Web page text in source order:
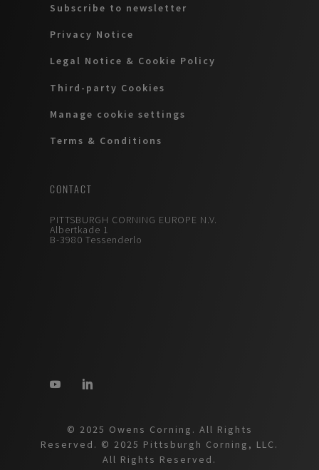
Subscribe to newsletter
Privacy Notice
Legal Notice & Cookie Policy
Third-party Cookies
Manage cookie settings
Terms & Conditions
CONTACT
PITTSBURGH CORNING EUROPE N.V.
Albertkade 1
B-3980 Tessenderlo
© 2025 Owens Corning. All Rights
Reserved. © 2025 Pittsburgh Corning, LLC.
All Rights Reserved.